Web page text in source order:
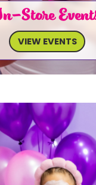
Store
VIEW EVENTS